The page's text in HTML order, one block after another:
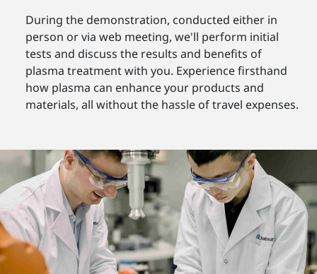
During the demonstration, conducted either in
person or via web meeting, we'll perform initial
tests and discuss the results and benefits of
plasma treatment with you. Experience firsthand
how plasma can enhance your products and
materials, all without the hassle of travel expenses.